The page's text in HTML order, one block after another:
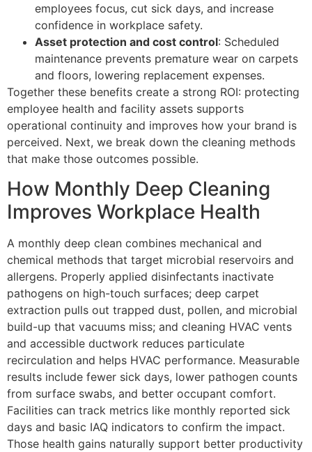
employees focus, cut sick days, and increase
confidence in workplace safety.
Asset protection and cost control: Scheduled
maintenance prevents premature wear on carpets
and floors, lowering replacement expenses.
Together these benefits create a strong ROI: protecting
employee health and facility assets supports
operational continuity and improves how your brand is
perceived. Next, we break down the cleaning methods
that make those outcomes possible.
How Monthly Deep Cleaning
Improves Workplace Health
A monthly deep clean combines mechanical and
chemical methods that target microbial reservoirs and
allergens. Properly applied disinfectants inactivate
pathogens on high-touch surfaces; deep carpet
extraction pulls out trapped dust, pollen, and microbial
build-up that vacuums miss; and cleaning HVAC vents
and accessible ductwork reduces particulate
recirculation and helps HVAC performance. Measurable
results include fewer sick days, lower pathogen counts
from surface swabs, and better occupant comfort.
Facilities can track metrics like monthly reported sick
days and basic IAQ indicators to confirm the impact.
Those health gains naturally support better productivity